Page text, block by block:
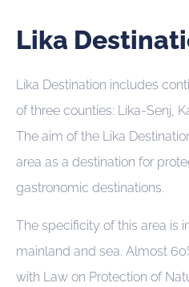
Lika
Lika Destination includes
of three counties: Lika-Senj,
The aim of the Lika
area as a destination for
gastronomic destinations.
The specificity of this area is
mainland and sea. Almost
with Law on Protection of